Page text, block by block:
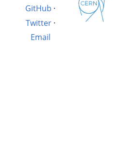
GitHub ·
Twitter·
Email